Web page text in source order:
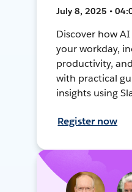
July 8, 2025 •
Discover how
your workday,
productivity,
with practical
insights using
Register now